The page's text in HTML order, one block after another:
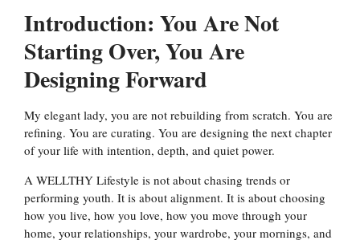
Introduction: You Are Not
Starting Over, You Are
Designing Forward
My elegant lady, you are not rebuilding from scratch. You are
refining. You are curating. You are designing the next chapter
of your life with intention, depth, and quiet power.
A WELLTHY Lifestyle is not about chasing trends or
performing youth. It is about alignment. It is about choosing
how you live, how you love, how you move through your
home, your relationships, your wardrobe, your mornings, and